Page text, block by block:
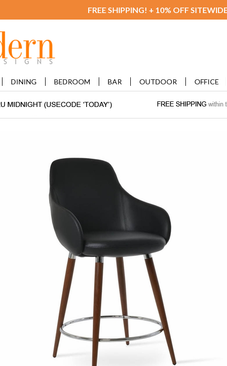
FREE SHIPPING! + 10% OFF
DINING BEDROOM BAR OUTDOOR OFFICE